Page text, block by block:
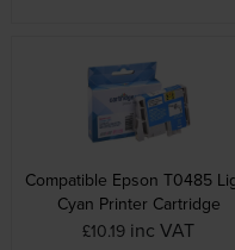
Compatible Epson T0485
Cyan Printer Cartridge
£10.19 inc VAT